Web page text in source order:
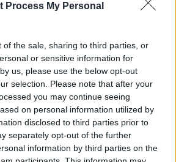
Process My Personal
of the sale, sharing to third parties, or
or sensitive information for
us, please use the below opt-out
selection. Please note that after your
you may continue seeing
on personal information utilized by
disclosed to third parties prior to
separately opt-out of the further
information by third parties on the
Cooney: Clearer rules
for marketing
on social media